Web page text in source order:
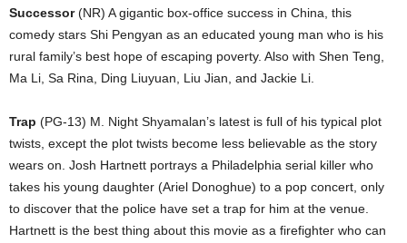
Successor(NR) A gigantic box-office success in China, this
comedy stars Shi Pengyan as an educated young man who is his
rural family’s best hope of escaping poverty. Also with Shen Teng,
Ma Li, Sa Rina, Ding Liuyuan, Liu Jian, and Jackie Li.
Trap (PG-13) M. Night Shyamalan’s latest is full of his typical plot
twists, except the plot twists become less believable as the story
wears on. Josh Hartnett portrays a Philadelphia serial killer who
takes his young daughter (Ariel Donoghue) to a pop concert, only
to discover that the police have set a trap for him at the venue.
Hartnett is the best thing about this movie as a firefighter who can